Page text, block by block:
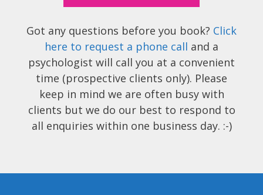
Got any questions before you book? Click
here to request a phone call and a
psychologist will call you at a convenient
time (prospective clients only). Please
keep in mind we are often busy with
clients but we do our best to respond to
all enquiries within one business day. :-)